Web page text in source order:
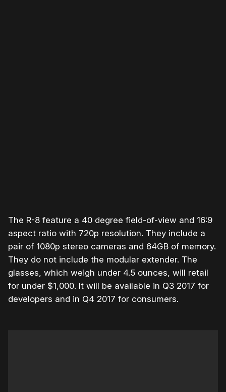
The R-8 feature a 40 degree field-of-view and 16:9
aspect ratio with 720p resolution. They include a
pair of 1080p stereo cameras and 64GB of memory.
They do not include the modular extender. The
glasses, which weigh under 4.5 ounces, will retail
for under $1,000. It will be available in Q3 2017 for
developers and in Q4 2017 for consumers.